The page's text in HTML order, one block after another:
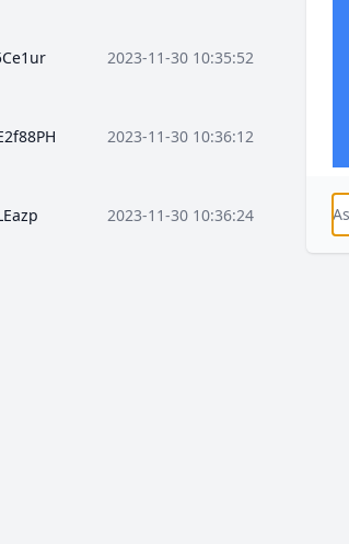
2023-11-30 10:35:52
2023-11-30 10:36:12
2023-11-30 10:36:24